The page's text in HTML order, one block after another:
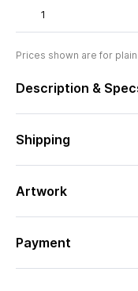
1
Prices shown are for
Description &
Shipping
Artwork
Payment